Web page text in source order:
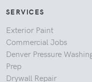
SERVICES
Exterior Paint
Commercial Jobs
Denver Pressure
Prep
Drywall Repair